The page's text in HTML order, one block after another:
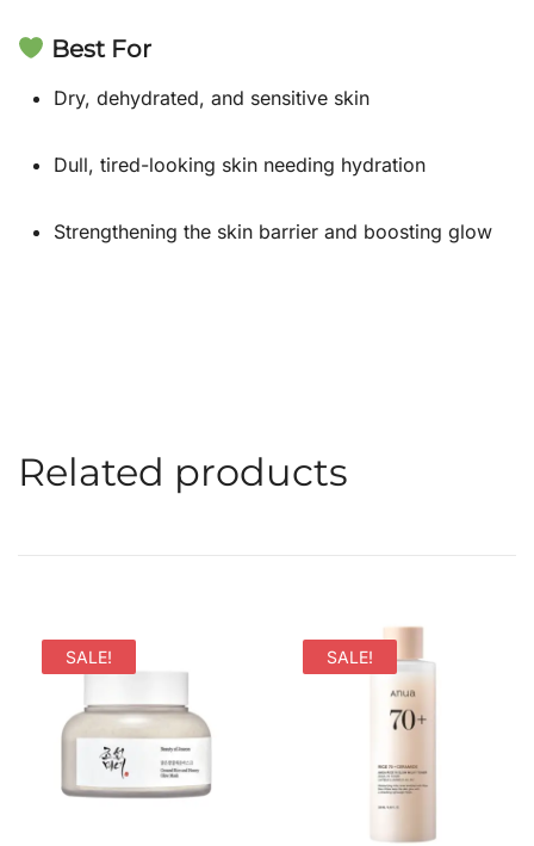
Best For
Dry, dehydrated, and sensitive skin
Dull, tired-looking skin needing hydration
Strengthening the skin barrier and boosting glow
Related products
SALE! SALE!